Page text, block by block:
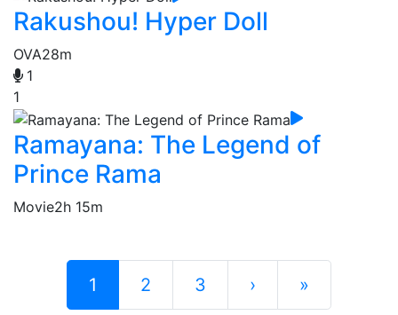
Rakushou! Hyper Doll
OVA28m
1
1
Ramayana: The Legend of
Prince Rama
Movie2h 15m
1 2 3 › »